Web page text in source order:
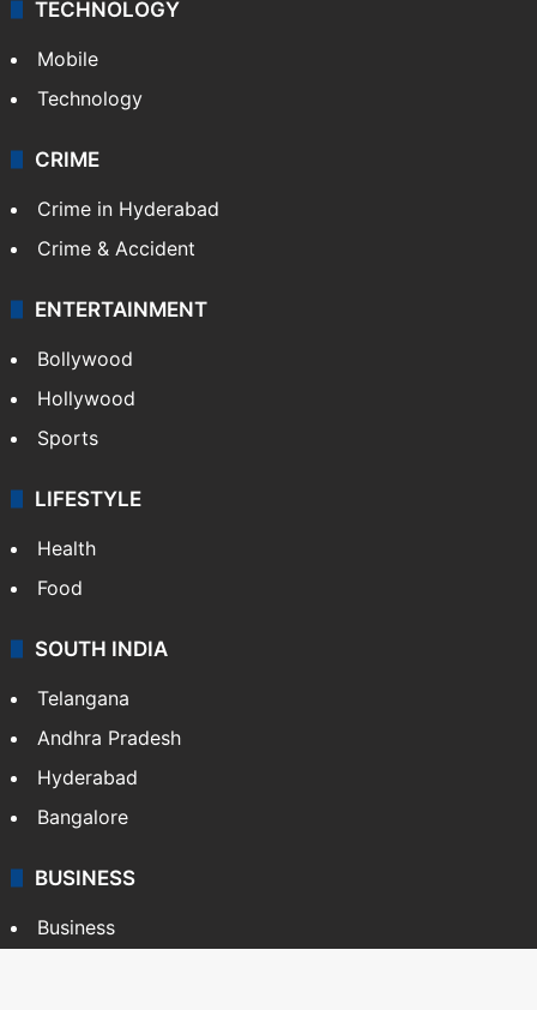
TECHNOLOGY
Mobile
Technology
CRIME
Crime in Hyderabad
Crime & Accident
ENTERTAINMENT
Bollywood
Hollywood
Sports
LIFESTYLE
Health
Food
SOUTH INDIA
Telangana
Andhra Pradesh
Hyderabad
Bangalore
BUSINESS
Business